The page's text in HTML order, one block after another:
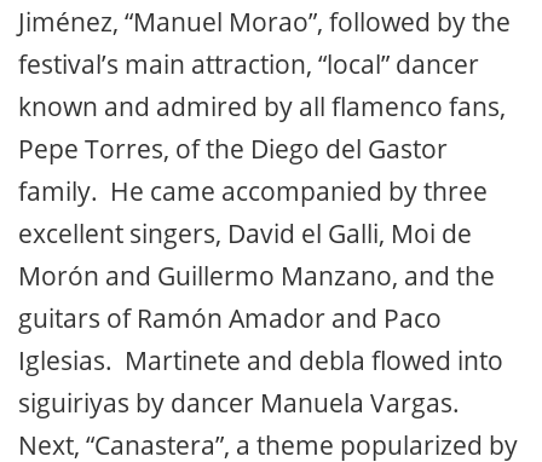
Jiménez, “Manuel Morao”, followed by the
festival’s main attraction, “local” dancer
known and admired by all flamenco fans,
Pepe Torres, of the Diego del Gastor
family. He came accompanied by three
excellent singers, David el Galli, Moi de
Morón and Guillermo Manzano, and the
guitars of Ramón Amador and Paco
Iglesias. Martinete and debla flowed into
siguiriyas by dancer Manuela Vargas.
Next, “Canastera”, a theme popularized by